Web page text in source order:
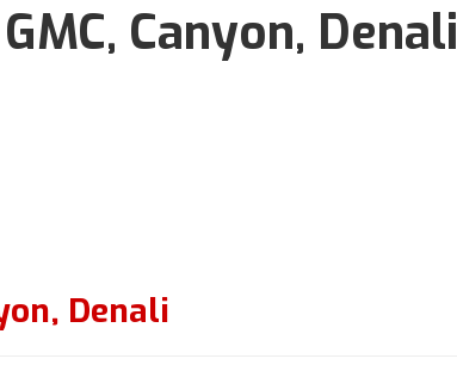
GMC, Canyon, Denali
, Denali